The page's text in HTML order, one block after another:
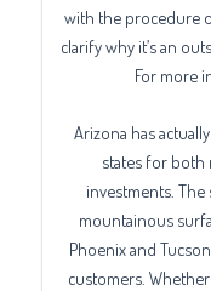
with the procedure
clarify why it’s an
For more
Arizona has
states for both
investments. The
mountainous
Phoenix and
customers.